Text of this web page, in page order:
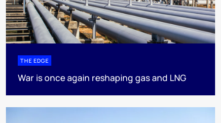
THE EDGE
War is once again reshaping gas and LNG